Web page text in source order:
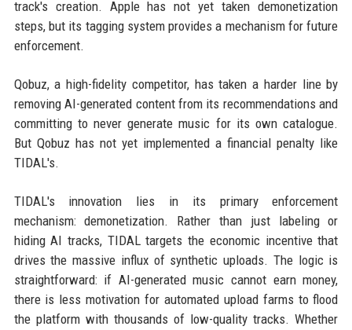
track's creation. Apple has not yet taken demonetization
steps, but its tagging system provides a mechanism for future
enforcement.
Qobuz, a high-fidelity competitor, has taken a harder line by
removing AI-generated content from its recommendations and
committing to never generate music for its own catalogue.
But Qobuz has not yet implemented a financial penalty like
TIDAL's.
TIDAL's innovation lies in its primary enforcement
mechanism: demonetization. Rather than just labeling or
hiding AI tracks, TIDAL targets the economic incentive that
drives the massive influx of synthetic uploads. The logic is
straightforward: if AI-generated music cannot earn money,
there is less motivation for automated upload farms to flood
the platform with thousands of low-quality tracks. Whether